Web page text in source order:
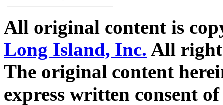
All original content is
Long Island, Inc. All
The original content
express written consent